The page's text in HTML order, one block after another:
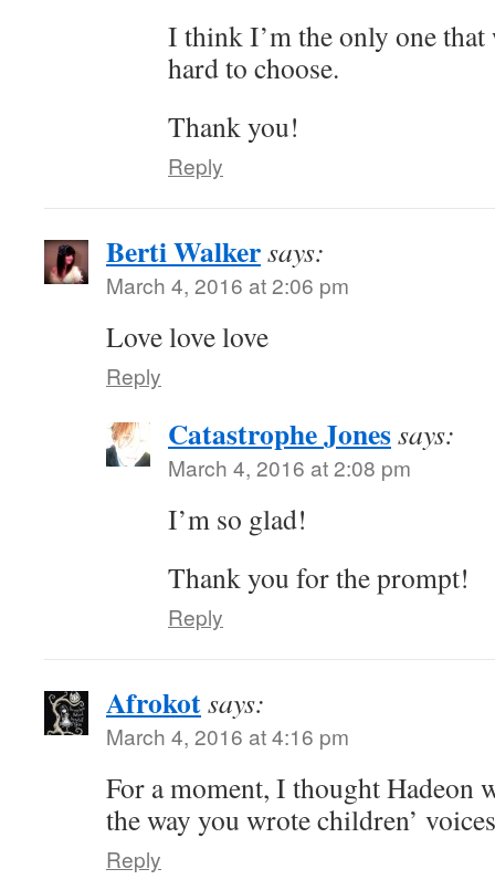
I think I’m the only one
hard to choose.
Thank you!
Reply
Berti Walkersays:
March 4, 2016 at 2:06 pm
Love love love
Reply
Catastrophe Jonessays:
March 4, 2016 at 2:08 pm
I’m so glad!
Thank you for the prompt!
Reply
Afrokotsays:
March 4, 2016 at 4:16 pm
For a moment, I thought Hadeon
the way you wrote children’
Reply